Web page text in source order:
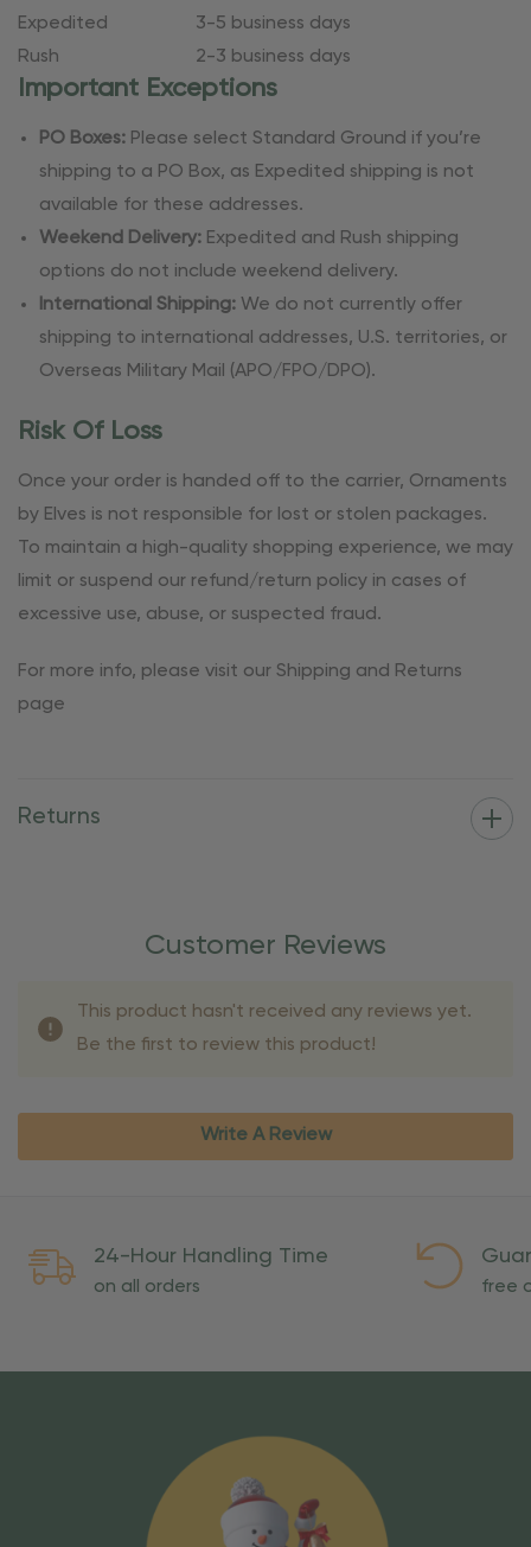
Expedited
3-5 business days
Rush
2-3 business days
Important Exceptions
PO Boxes: Please select Standard Ground if you’re
shipping to a PO Box, as Expedited shipping is not
available for these addresses.
Weekend Delivery: Expedited and Rush shipping
options do not include weekend delivery.
International Shipping: We do not currently offer
shipping to international addresses, U.S. territories, or
Overseas Military Mail (APO/FPO/DPO).
Risk Of Loss
Once your order is handed off to the carrier, Ornaments
by Elves is not responsible for lost or stolen packages.
To maintain a high-quality shopping experience, we may
limit or suspend our refund/return policy in cases of
excessive use, abuse, or suspected fraud.
For more info, please visit our Shipping and Returns
page
Returns
Customer Reviews
This product hasn't received any reviews yet.
Be the first to review this product!
Write A Review
24-Hour Handling Time
on all orders free